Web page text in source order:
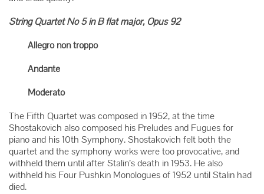
String Quartet No 5 in B flat major, Opus 92
Allegro non troppo
Andante
Moderato
The Fifth Quartet was composed in 1952, at the time
Shostakovich also composed his Preludes and Fugues for
piano and his 10th Symphony. Shostakovich felt both the
quartet and the symphony works were too provocative, and
withheld them until after Stalin’s death in 1953. He also
withheld his Four Pushkin Monologues of 1952 until Stalin had
died.